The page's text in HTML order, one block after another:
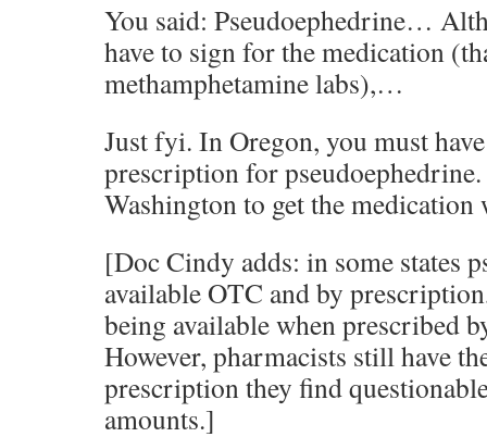
You said: Pseudoephedrine…
have to sign for the medication
methamphetamine labs),…
Just fyi. In Oregon, you must
prescription for
Washington to get the medication
[Doc Cindy adds: in some states
available OTC and by
being available when prescribed
However, pharmacists still have
prescription they find
amounts.]